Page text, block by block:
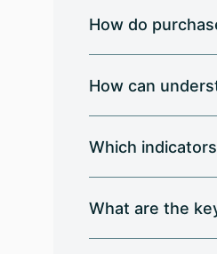
How do
How can
Which
What are the